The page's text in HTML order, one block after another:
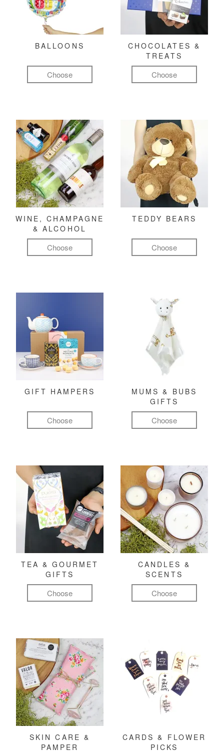
BALLOONS
Choose
CHOCOLATES &
TREATS
Choose
WINE, CHAMPAGNE
& ALCOHOL
Choose
TEDDY BEARS
Choose
GIFT HAMPERS
Choose
MUMS & BUBS
GIFTS
Choose
TEA & GOURMET
GIFTS
Choose
CANDLES &
SCENTS
Choose
SKIN CARE &
PAMPER
CARDS & FLOWER
PICKS